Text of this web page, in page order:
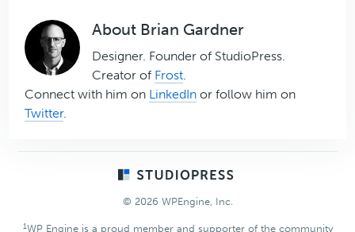
About Brian Gardner
Designer. Founder of StudioPress.
Creator of Frost.
Connect with him on LinkedIn or follow him on
Twitter.
© 2026 WPEngine, Inc.
1WP Engine is a proud member and supporter of the community